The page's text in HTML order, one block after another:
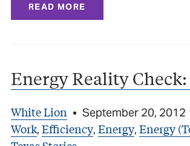
READ MORE
Energy Reality
White Lion • September 20, 2012
Work, Efficiency, Energy, Energy